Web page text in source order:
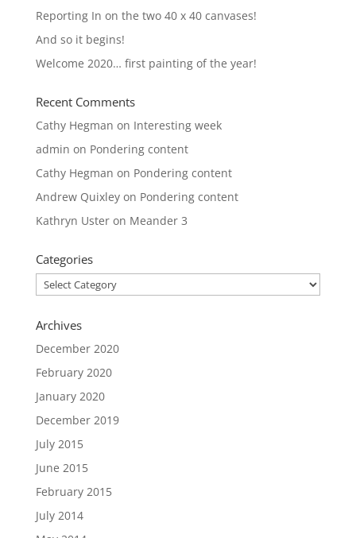
Reporting In on the two 40 x 40 canvases!
And so it begins!
Welcome 2020… first painting of the year!
Recent Comments
Cathy Hegman on Interesting week
admin on Pondering content
Cathy Hegman on Pondering content
Andrew Quixleyon Pondering content
Kathryn Usteron Meander 3
Categories
Categories
Archives
December 2020
February 2020
January 2020
December 2019
July 2015
June 2015
February 2015
July 2014